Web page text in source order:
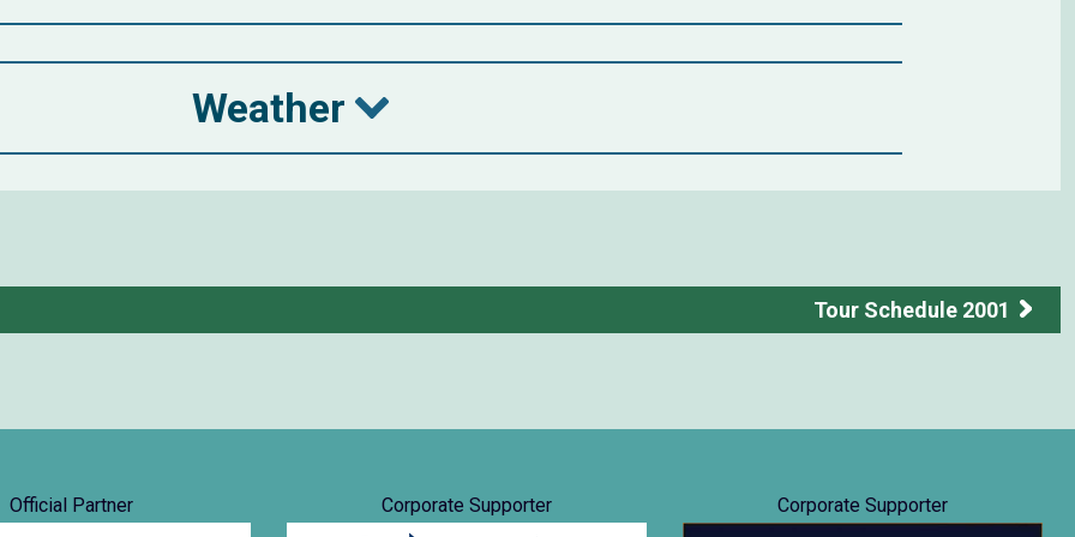
Weather
Tour Schedule 2001
Official Partner Corporate Supporter Corporate Supporter